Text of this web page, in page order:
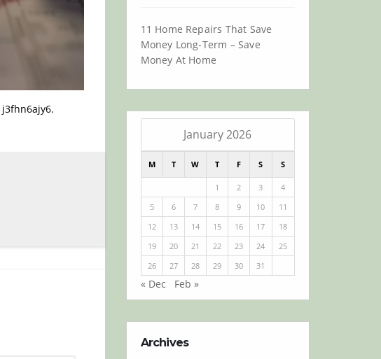
j3fhn6ajy6.
11 Home Repairs That Save
Money Long-Term – Save
Money At Home
January 2026
M T W T F S S
1 2 3
4
5
6 7 8 9 10
11
12
13 14 15 16 17
18
19
20 21 22 23 24
25
26
27 28 29 30 31
« Dec Feb »
Archives